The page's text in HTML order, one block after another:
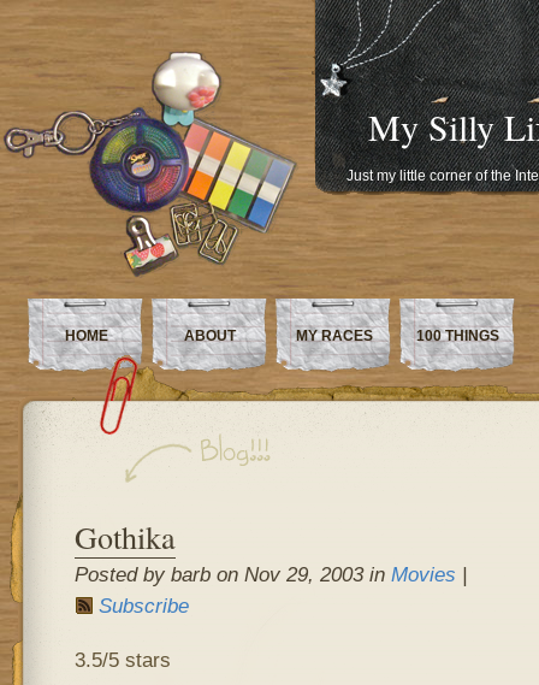
My Silly
Just my little corner of the
HOME ABOUT MY RACES 100 THINGS
Gothika
Posted by barb on Nov 29, 2003 in Movies |
Subscribe
3.5/5 stars